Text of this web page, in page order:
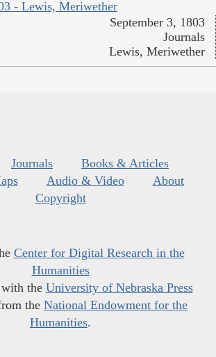
- Lewis, Meriwether
September 3, 1803
Journals
Lewis, Meriwether
Journals
Books & Articles
Audio & Video
About
Copyright
Center for Digital Research in the
Humanities
the University of Nebraska Press
the National Endowment for the
Humanities.